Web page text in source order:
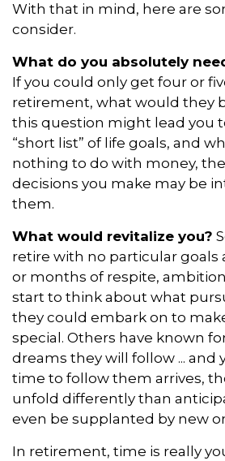
With that in mind, here are
consider.
What do you absolutely
If you could only get four or
retirement, what would they
this question might lead you
“short list” of life goals, and
nothing to do with money, the
decisions you make may be
them.
What would revitalize you?
retire with no particular goals
or months of respite,
start to think about what
they could embark on to
special. Others have known
dreams they will follow ... and
time to follow them arrives,
unfold differently than
even be supplanted by new
In retirement, time is really